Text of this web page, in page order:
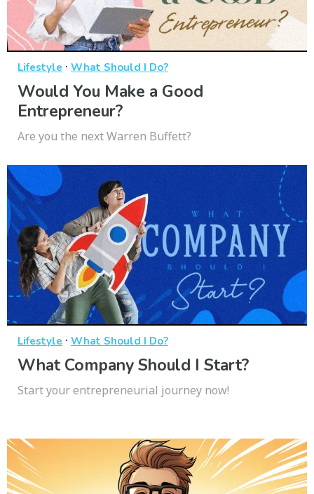
Lifestyle · What Should I Do?
Would You Make a Good
Entrepreneur?
Are you the next Warren Buffett?
Lifestyle · What Should I Do?
What Company Should I Start?
Start your entrepreneurial journey now!